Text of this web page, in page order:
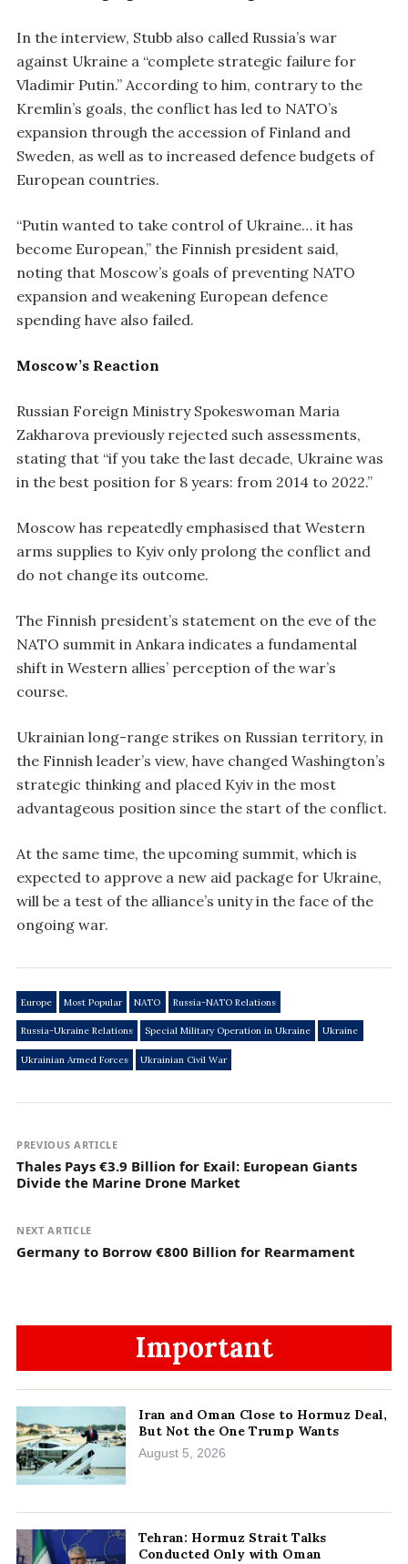
In the interview, Stubb also called Russia’s war
against Ukraine a “complete strategic failure for
Vladimir Putin.” According to him, contrary to the
Kremlin’s goals, the conflict has led to NATO’s
expansion through the accession of Finland and
Sweden, as well as to increased defence budgets of
European countries.
“Putin wanted to take control of Ukraine… it has
become European,” the Finnish president said,
noting that Moscow’s goals of preventing NATO
expansion and weakening European defence
spending have also failed.
Moscow’s Reaction
Russian Foreign Ministry Spokeswoman Maria
Zakharova previously rejected such assessments,
stating that “if you take the last decade, Ukraine was
in the best position for 8 years: from 2014 to 2022.”
Moscow has repeatedly emphasised that Western
arms supplies to Kyiv only prolong the conflict and
do not change its outcome.
The Finnish president’s statement on the eve of the
NATO summit in Ankara indicates a fundamental
shift in Western allies’ perception of the war’s
course.
Ukrainian long-range strikes on Russian territory, in
the Finnish leader’s view, have changed Washington’s
strategic thinking and placed Kyiv in the most
advantageous position since the start of the conflict.
At the same time, the upcoming summit, which is
expected to approve a new aid package for Ukraine,
will be a test of the alliance’s unity in the face of the
ongoing war.
Europe Most Popular NATO Russia-NATO Relations
Russia-Ukraine Relations Special Military Operation in Ukraine Ukraine
Ukrainian Armed Forces Ukrainian Civil War
PREVIOUS ARTICLE
Thales Pays €3.9 Billion for Exail: European Giants
Divide the Marine Drone Market
NEXT ARTICLE
Germany to Borrow €800 Billion for Rearmament
Important
Iran and Oman Close to Hormuz Deal,
But Not the One Trump Wants
August 5, 2026
Tehran: Hormuz Strait Talks
Conducted Only with Oman